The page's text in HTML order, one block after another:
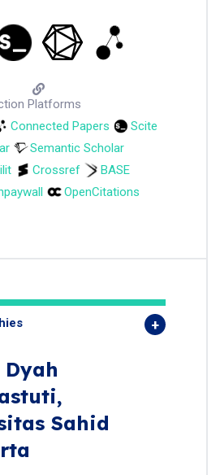
Platforms
Connected Papers
Scite
Semantic Scholar
Crossref
BASE
OpenCitations
Sahid